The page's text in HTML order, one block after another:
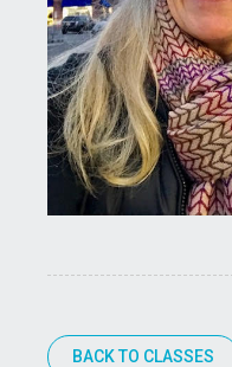
BACK TO CLASSES